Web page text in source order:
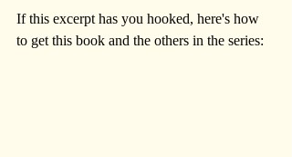
If this excerpt has you hooked, here's how
to get this book and the others in the series: